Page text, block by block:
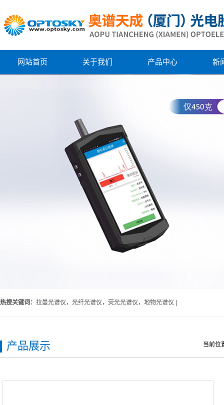
网站首页 关于我们 产品中心 新
热搜关键词： 拉曼光谱仪，光纤光谱仪，荧光光谱仪，地物光谱仪 |
当前位
产品展示